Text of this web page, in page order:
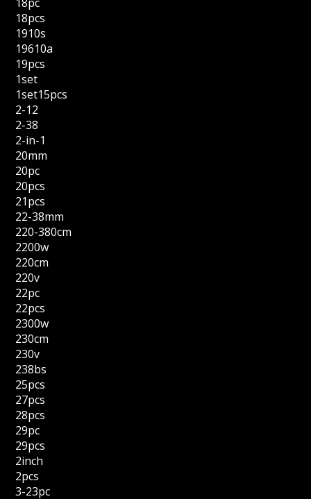
18pcs
1910s
19610a
19pcs
1set
1set15pcs
2-12
2-38
2-in-1
20mm
20pc
20pcs
21pcs
22-38mm
220-380cm
2200w
220cm
220v
22pc
22pcs
2300w
230cm
230v
238bs
25pcs
27pcs
28pcs
29pc
29pcs
2inch
2pcs
3-23pc